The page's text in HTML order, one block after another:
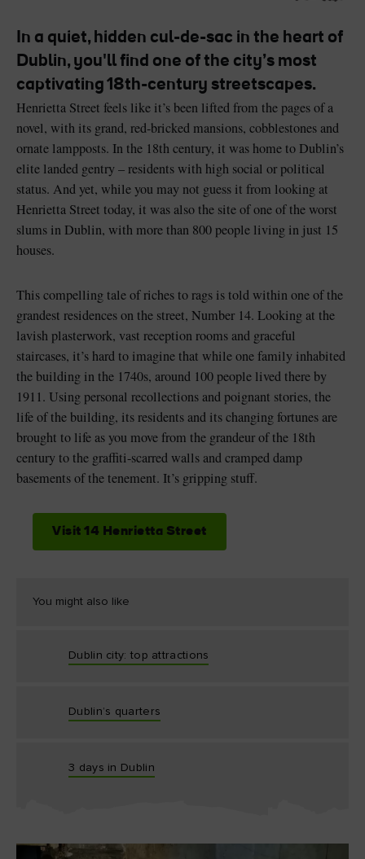
Blarney Castle
Game of Thrones Studio
Tour
In a quiet, hidden cul-de-sac in the heart of
Dublin, you'll find one of the city’s most
captivating 18th-century streetscapes.
Henrietta Street feels like it’s been lifted from the pages of a
novel, with its grand, red-bricked mansions, cobblestones and
ornate lampposts. In the 18th century, it was home to Dublin’s
elite landed gentry – residents with high social or political
status. And yet, while you may not guess it from looking at
Henrietta Street today, it was also the site of one of the worst
slums in Dublin, with more than 800 people living in just 15
houses.
This compelling tale of riches to rags is told within one of the
grandest residences on the street, Number 14. Looking at the
lavish plasterwork, vast reception rooms and graceful
staircases, it’s hard to imagine that while one family inhabited
the building in the 1740s, around 100 people lived there by
1911. Using personal recollections and poignant stories, the
life of the building, its residents and its changing fortunes are
brought to life as you move from the grandeur of the 18th
century to the graffiti-scarred walls and cramped damp
basements of the tenement. It’s gripping stuff.
Visit 14 Henrietta Street
You might also like
Dublin city: top attractions
Dublin’s quarters
3 days in Dublin